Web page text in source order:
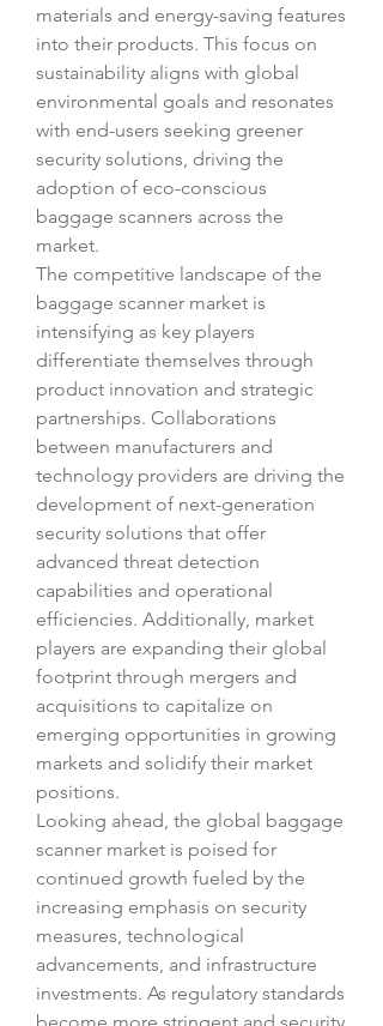
materials and energy-saving features
into their products. This focus on
sustainability aligns with global
environmental goals and resonates
with end-users seeking greener
security solutions, driving the
adoption of eco-conscious
baggage scanners across the
market.
The competitive landscape of the
baggage scanner market is
intensifying as key players
differentiate themselves through
product innovation and strategic
partnerships. Collaborations
between manufacturers and
technology providers are driving the
development of next-generation
security solutions that offer
advanced threat detection
capabilities and operational
efficiencies. Additionally, market
players are expanding their global
footprint through mergers and
acquisitions to capitalize on
emerging opportunities in growing
markets and solidify their market
positions.
Looking ahead, the global baggage
scanner market is poised for
continued growth fueled by the
increasing emphasis on security
measures, technological
advancements, and infrastructure
investments. As regulatory standards